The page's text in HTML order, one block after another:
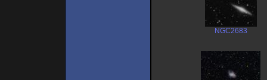
NGC2683